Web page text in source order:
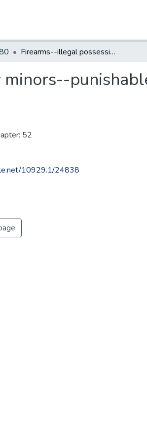
Firearms--illegal possession by minors--punishable as act of delinquency
52
10929.1/24838